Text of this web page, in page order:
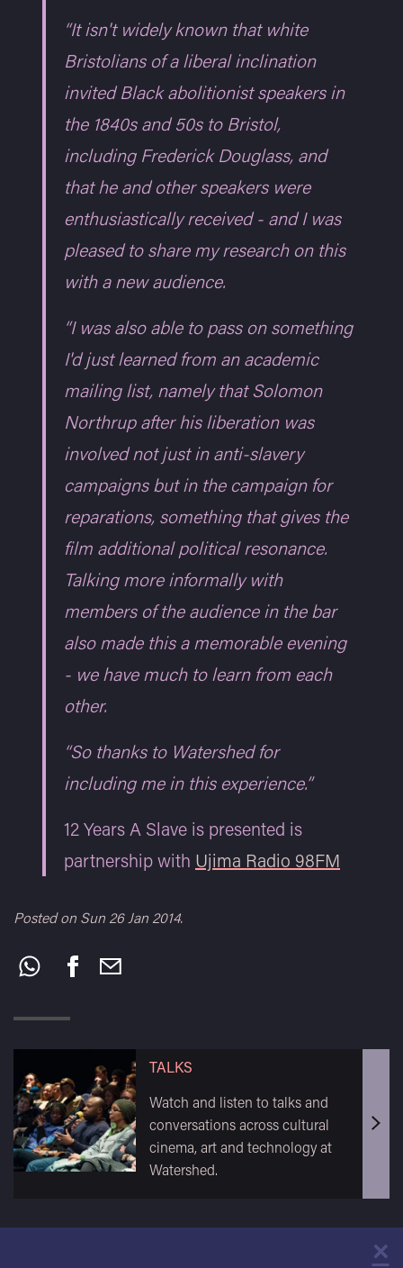
“It isn't widely known that white
Bristolians of a liberal inclination
invited Black abolitionist speakers in
the 1840s and 50s to Bristol,
including Frederick Douglass, and
that he and other speakers were
enthusiastically received - and I was
pleased to share my research on this
with a new audience.
“I was also able to pass on something
I'd just learned from an academic
mailing list, namely that Solomon
Northrup after his liberation was
involved not just in anti-slavery
campaigns but in the campaign for
reparations, something that gives the
film additional political resonance.
Talking more informally with
members of the audience in the bar
also made this a memorable evening
- we have much to learn from each
other.
“So thanks to Watershed for
including me in this experience.”
12 Years A Slave is presented is
partnership with Ujima Radio 98FM
Posted on Sun 26 Jan 2014.
Share
this:
TALKS
Watch and listen to talks and
conversations across cultural
cinema, art and technology at
Watershed.
×